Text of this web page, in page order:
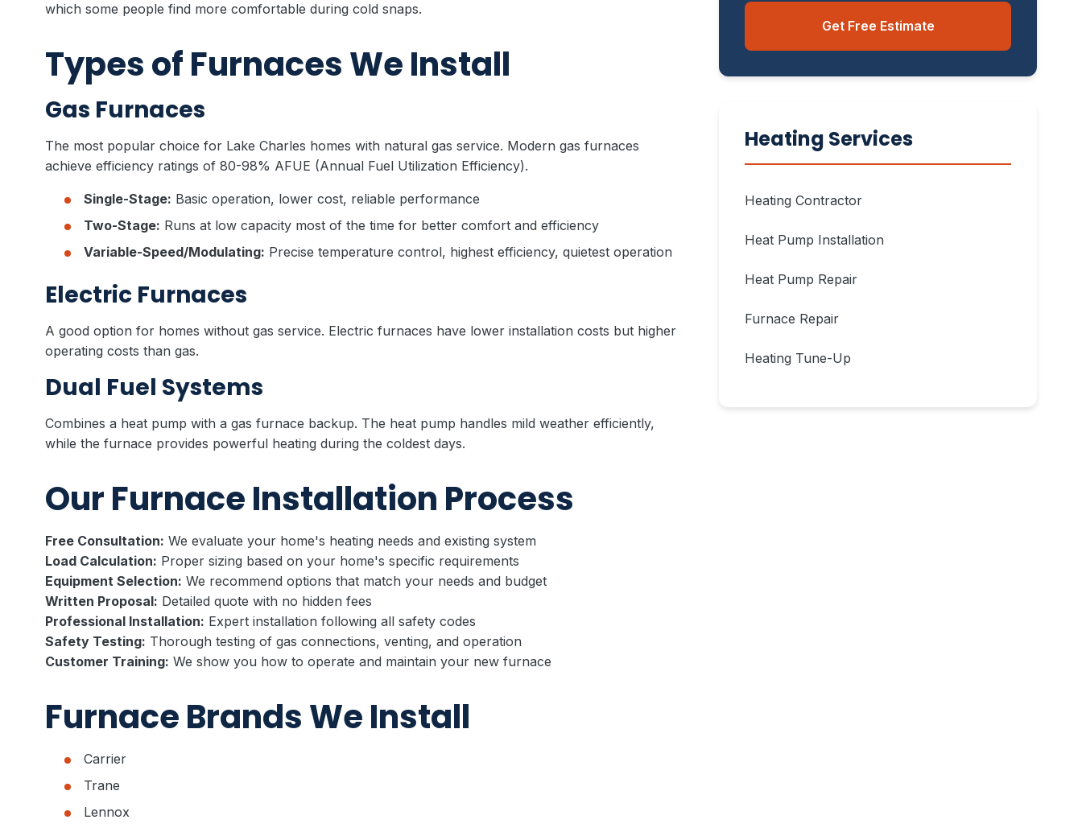
which some people find more comfortable during cold snaps.
Types of Furnaces We Install
Gas Furnaces
The most popular choice for Lake Charles homes with natural gas service. Modern gas furnaces
achieve efficiency ratings of 80-98% AFUE (Annual Fuel Utilization Efficiency).
Single-Stage: Basic operation, lower cost, reliable performance
Two-Stage: Runs at low capacity most of the time for better comfort and efficiency
Variable-Speed/Modulating: Precise temperature control, highest efficiency, quietest operation
Electric Furnaces
A good option for homes without gas service. Electric furnaces have lower installation costs but higher
operating costs than gas.
Dual Fuel Systems
Combines a heat pump with a gas furnace backup. The heat pump handles mild weather efficiently,
while the furnace provides powerful heating during the coldest days.
Our Furnace Installation Process
Free Consultation: We evaluate your home's heating needs and existing system
Load Calculation: Proper sizing based on your home's specific requirements
Equipment Selection: We recommend options that match your needs and budget
Written Proposal: Detailed quote with no hidden fees
Professional Installation: Expert installation following all safety codes
Safety Testing: Thorough testing of gas connections, venting, and operation
Customer Training: We show you how to operate and maintain your new furnace
Furnace Brands We Install
Carrier
Trane
Lennox
Get Free Estimate
Heating Services
Heating Contractor
Heat Pump Installation
Heat Pump Repair
Furnace Repair
Heating Tune-Up